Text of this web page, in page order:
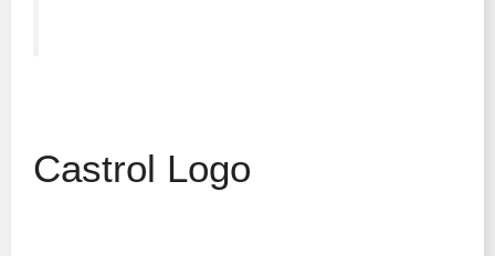
Castrol Logo